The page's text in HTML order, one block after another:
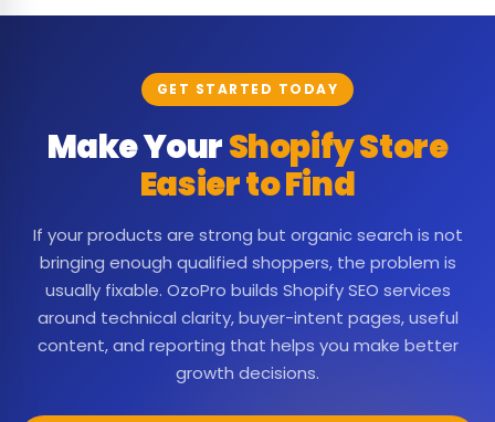
GET STARTED TODAY
Make YourShopify Store
Easier to Find
If your products are strong but organic search is not
bringing enough qualified shoppers, the problem is
usually fixable. OzoPro builds Shopify SEO services
around technical clarity, buyer-intent pages, useful
content, and reporting that helps you make better
growth decisions.